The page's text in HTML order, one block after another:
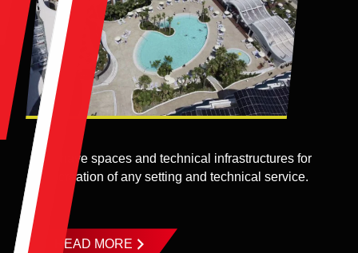
We have spaces and technical infrastructures for
the creation of any setting and technical service.
...
READ MORE